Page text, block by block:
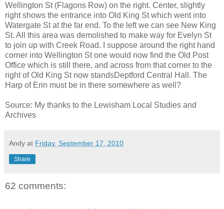
Wellington St (Flagons Row) on the right. Center, slightly
right shows the entrance into Old King St which went into
Watergate St at the far end. To the left we can see New King
St. All this area was demolished to make way for Evelyn St
to join up with Creek Road. I suppose around the right hand
corner into Wellington St one would now find the Old Post
Office which is still there, and across from that corner to the
right of Old King St now standsDeptford Central Hall. The
Harp of Erin must be in there somewhere as well?
Source: My thanks to the Lewisham Local Studies and
Archives
Andy at Friday, September 17, 2010
Share
62 comments: